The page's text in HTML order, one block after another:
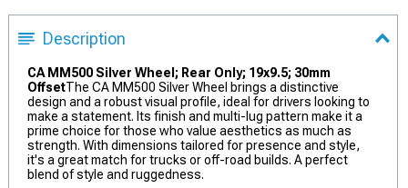
Description
CA MM500 Silver Wheel; Rear Only; 19x9.5; 30mm
OffsetThe CA MM500 Silver Wheel brings a distinctive
design and a robust visual profile, ideal for drivers looking to
make a statement. Its finish and multi-lug pattern make it a
prime choice for those who value aesthetics as much as
strength. With dimensions tailored for presence and style,
it's a great match for trucks or off-road builds. A perfect
blend of style and ruggedness.